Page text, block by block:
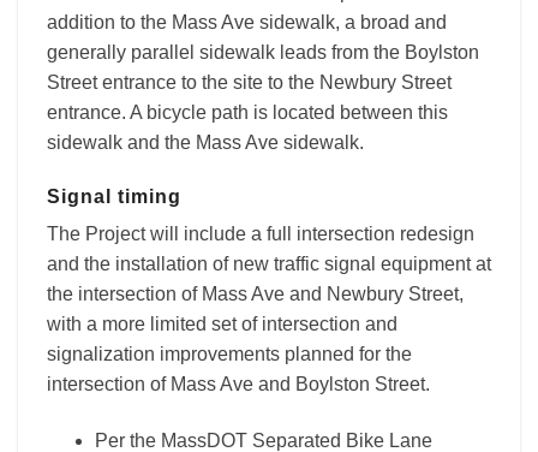
addition to the Mass Ave sidewalk, a broad and
generally parallel sidewalk leads from the Boylston
Street entrance to the site to the Newbury Street
entrance. A bicycle path is located between this
sidewalk and the Mass Ave sidewalk.
Signal timing
The Project will include a full intersection redesign
and the installation of new traffic signal equipment at
the intersection of Mass Ave and Newbury Street,
with a more limited set of intersection and
signalization improvements planned for the
intersection of Mass Ave and Boylston Street.
Per the MassDOT Separated Bike Lane